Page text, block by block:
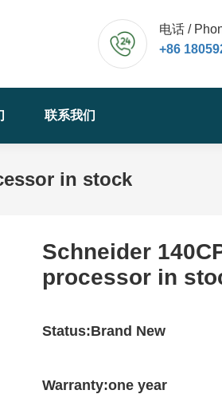
电话 /
+86
联系我们
in stock
Schneider
processor in
Status:Brand New
Warranty:one year